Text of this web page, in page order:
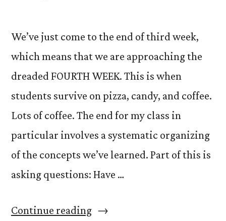
We’ve just come to the end of third week,
which means that we are approaching the
dreaded FOURTH WEEK. This is when
students survive on pizza, candy, and coffee.
Lots of coffee. The end for my class in
particular involves a systematic organizing
of the concepts we’ve learned. Part of this is
asking questions: Have …
Continue reading“Ignorance,